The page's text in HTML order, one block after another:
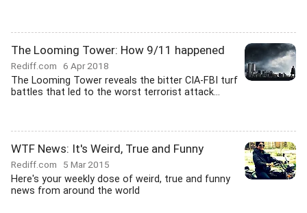
The Looming Tower: How 9/11 happened
Rediff.com 6 Apr 2018
The Looming Tower reveals the bitter CIA-FBI turf
battles that led to the worst terrorist attack...
WTF News: It's Weird, True and Funny
Rediff.com 5 Mar 2015
Here's your weekly dose of weird, true and funny
news from around the world